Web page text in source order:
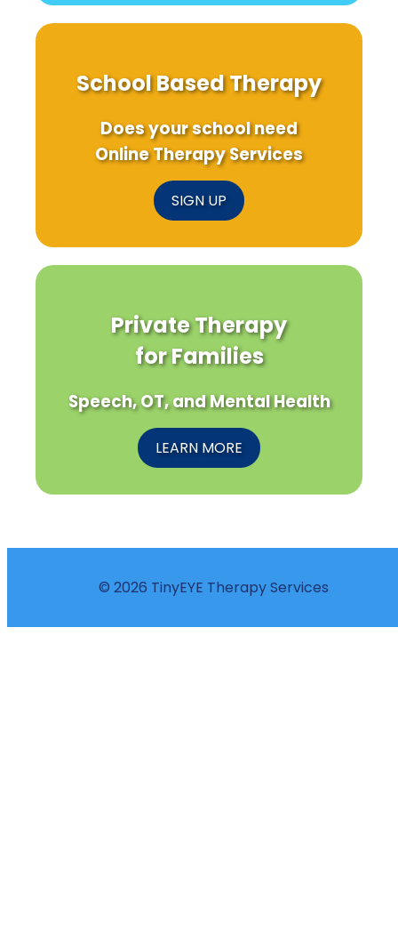
School Based Therapy
Does your school need
Online Therapy Services
SIGN UP
Private Therapy
for Families
Speech, OT, and Mental Health
LEARN MORE
© 2026 TinyEYE Therapy Services